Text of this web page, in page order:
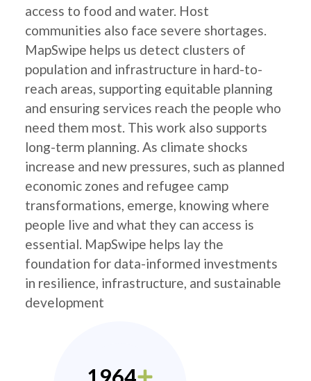
access to food and water. Host
communities also face severe shortages.
MapSwipe helps us detect clusters of
population and infrastructure in hard-to-
reach areas, supporting equitable planning
and ensuring services reach the people who
need them most. This work also supports
long-term planning. As climate shocks
increase and new pressures, such as planned
economic zones and refugee camp
transformations, emerge, knowing where
people live and what they can access is
essential. MapSwipe helps lay the
foundation for data-informed investments
in resilience, infrastructure, and sustainable
development